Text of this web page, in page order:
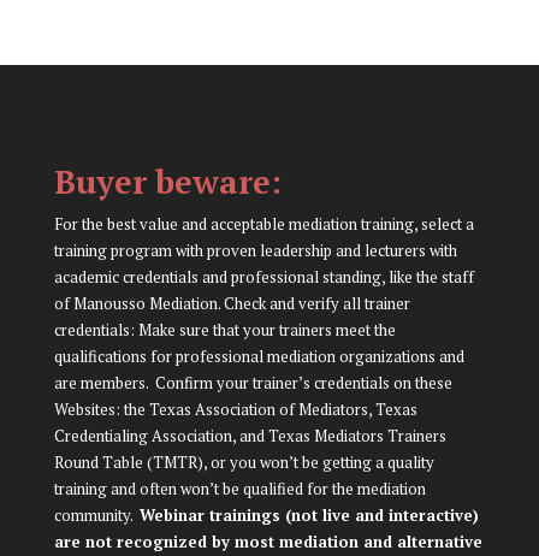
Buyer beware:
For the best value and acceptable mediation training, select a
training program with proven leadership and lecturers with
academic credentials and professional standing, like the staff
of Manousso Mediation. Check and verify all trainer
credentials: Make sure that your trainers meet the
qualifications for professional mediation organizations and
are members. Confirm your trainer’s credentials on these
Websites: the Texas Association of Mediators,Texas
Credentialing Association, andTexas Mediators Trainers
Round Table (TMTR), or you won’t be getting a quality
training and often won’t be qualified for the mediation
community. Webinar trainings (not live and interactive)
are not recognized by most mediation and alternative